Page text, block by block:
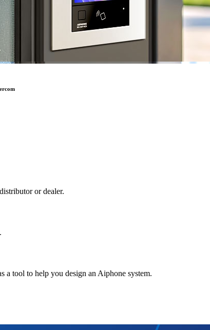
or dealer.
a tool to help you design an Aiphone system.